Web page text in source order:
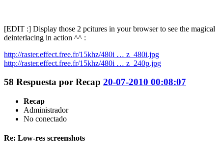
[EDIT :] Display those 2 pcitures in your browser to see the magical
deinterlacing in action ^^ :
http://raster.effect.free.fr/15khz/480i … z_480i.jpg
http://raster.effect.free.fr/15khz/480i … z_240p.jpg
58 Respuesta por Recap 20-07-2010 00:08:07
Recap
Administrador
No conectado
Re: Low-res screenshots